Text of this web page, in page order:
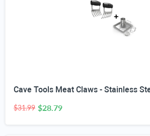
$31.99 $28.79